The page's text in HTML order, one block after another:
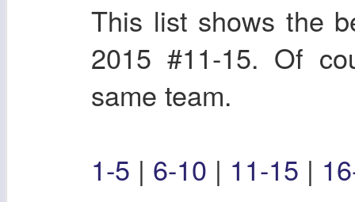
This list shows the
2015 #11-15. Of
same team.
1-5 | 6-10 | 11-15 |